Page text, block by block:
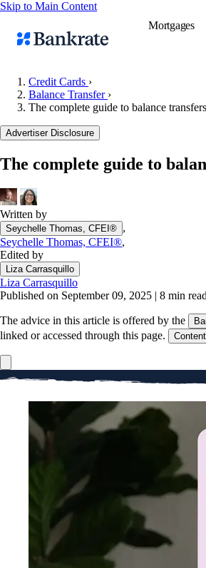
Skip to Main Content
Mortgages
Credit Cards ›
Balance Transfer ›
The complete guide to balance transfers
Advertiser Disclosure
The complete guide to
Written by
Seychelle Thomas, CFEI® ,
Seychelle Thomas, CFEI®,
Edited by
Liza Carrasquillo
Liza Carrasquillo
Published on September 09, 2025 | 8 min read
The advice in this article is offered by the
linked or accessed through this page.